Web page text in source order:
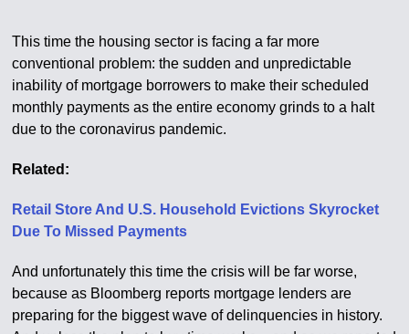
This time the housing sector is facing a far more
conventional problem: the sudden and unpredictable
inability of mortgage borrowers to make their scheduled
monthly payments as the entire economy grinds to a halt
due to the coronavirus pandemic.
Related:
Retail Store And U.S. Household Evictions Skyrocket
Due To Missed Payments
And unfortunately this time the crisis will be far worse,
because as Bloomberg reports mortgage lenders are
preparing for the biggest wave of delinquencies in history.